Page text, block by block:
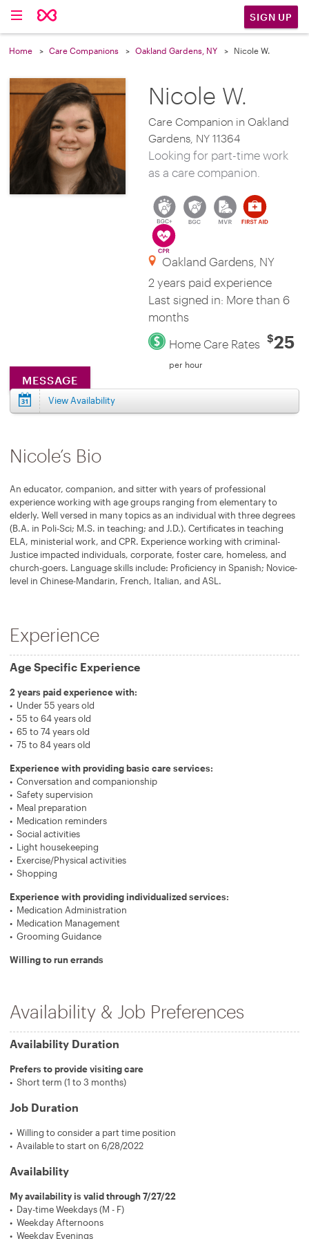
SIGN UP
Home Care Companions Oakland Gardens, NY Nicole W.
Nicole W.
Care Companion in Oakland
Gardens, NY 11364
Looking for part-time work
as a care companion.
Oakland Gardens, NY
2 years paid experience
Last signed in: More than 6
months
Home Care Rates $25
per hour
MESSAGE
View Availability
Nicole’s Bio
An educator, companion, and sitter with years of professional
experience working with age groups ranging from elementary to
elderly. Well versed in many topics as an individual with three degrees
(B.A. in Poli-Sci; M.S. in teaching; and J.D.). Certificates in teaching
ELA, ministerial work, and CPR. Experience working with criminal-
Justice impacted individuals, corporate, foster care, homeless, and
church-goers. Language skills include: Proficiency in Spanish; Novice-
level in Chinese-Mandarin, French, Italian, and ASL.
Experience
Age Specific Experience
2 years paid experience with:
Under 55 years old
55 to 64 years old
65 to 74 years old
75 to 84 years old
Experience with providing basic care services:
Conversation and companionship
Safety supervision
Meal preparation
Medication reminders
Social activities
Light housekeeping
Exercise/Physical activities
Shopping
Experience with providing individualized services:
Medication Administration
Medication Management
Grooming Guidance
Willing to run errands
Availability & Job Preferences
Availability Duration
Prefers to provide visiting care
Short term (1 to 3 months)
Job Duration
Willing to consider a part time position
Available to start on 6/28/2022
Availability
My availability is valid through 7/27/22
Day-time Weekdays (M - F)
Weekday Afternoons
Weekday Evenings